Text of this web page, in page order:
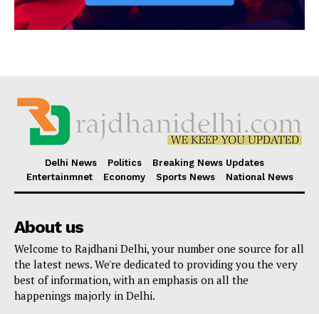
Delhi News Politics
Breaking News Updates
Entertainmnet
Economy Sports News National News
About us
Welcome to Rajdhani Delhi, your number one source for all
the latest news. We're dedicated to providing you the very
best of information, with an emphasis on all the
happenings majorly in Delhi.